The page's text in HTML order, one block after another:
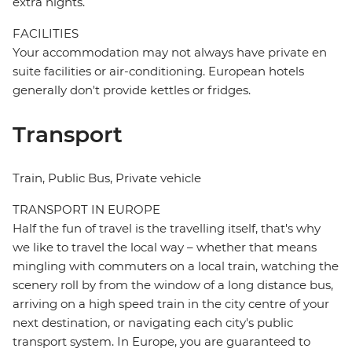
FACILITIES
Your accommodation may not always have private en
suite facilities or air-conditioning. European hotels
generally don't provide kettles or fridges.
Transport
Train, Public Bus, Private vehicle
TRANSPORT IN EUROPE
Half the fun of travel is the travelling itself, that's why
we like to travel the local way – whether that means
mingling with commuters on a local train, watching the
scenery roll by from the window of a long distance bus,
arriving on a high speed train in the city centre of your
next destination, or navigating each city's public
transport system. In Europe, you are guaranteed to